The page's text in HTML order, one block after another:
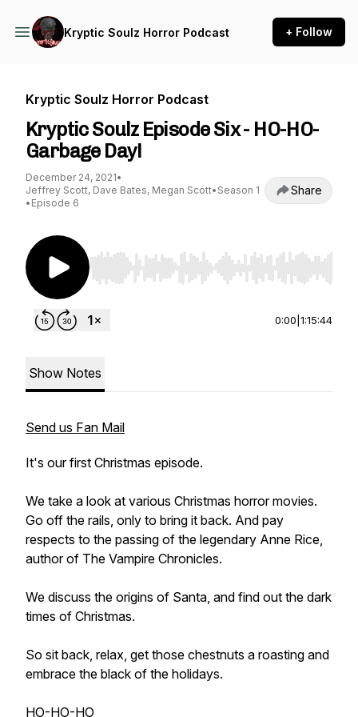
Kryptic Soulz Horror Podcast + Follow
Kryptic Soulz Horror Podcast
Kryptic Soulz Episode Six - HO-HO-
Garbage Day!
December 24, 2021•
Jeffrey Scott, Dave Bates, Megan Scott• Season 1
• Episode 6
Share
Use Left/Right to seek, Home/End to jump to
0:00 1:15:44
Show Notes
Send us Fan Mail
It's our first Christmas episode.
We take a look at various Christmas horror movies.
Go off the rails, only to bring it back. And pay
respects to the passing of the legendary Anne Rice,
author of The Vampire Chronicles.
We discuss the origins of Santa, and find out the dark
times of Christmas.
So sit back, relax, get those chestnuts a roasting and
embrace the black of the holidays.
HO-HO-HO